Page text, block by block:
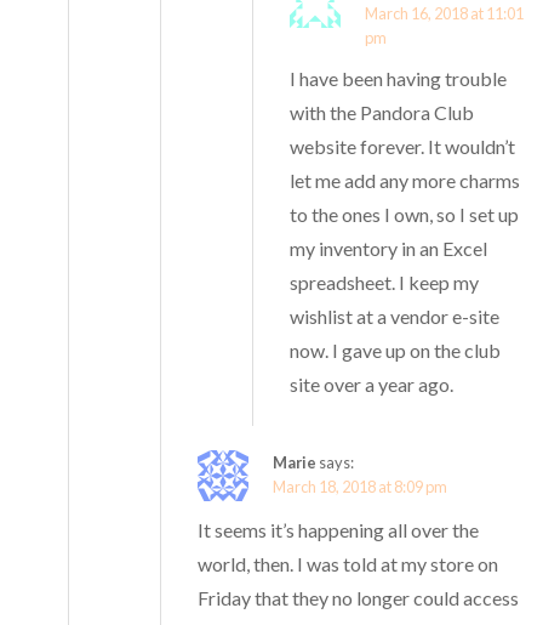
March 16, 2018 at 11:01
pm
I have been having trouble
with the Pandora Club
website forever. It wouldn’t
let me add any more charms
to the ones I own, so I set up
my inventory in an Excel
spreadsheet. I keep my
wishlist at a vendor e-site
now. I gave up on the club
site over a year ago.
Marie says:
March 18, 2018 at 8:09 pm
It seems it’s happening all over the
world, then. I was told at my store on
Friday that they no longer could access